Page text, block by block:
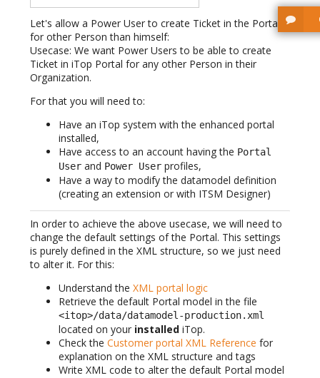
Let's allow a Power User to create Ticket in the Portal
for other Person than himself:
Usecase: We want Power Users to be able to create
Ticket in iTop Portal for any other Person in their
Organization.
For that you will need to:
Have an iTop system with the enhanced portal
installed,
Have access to an account having the Portal
User and Power User profiles,
Have a way to modify the datamodel definition
(creating an extension or with ITSM Designer)
In order to achieve the above usecase, we will need to
change the default settings of the Portal. This settings
is purely defined in the XML structure, so we just need
to alter it. For this:
Understand the XML portal logic
Retrieve the default Portal model in the file
<itop>/data/datamodel-production.xml
located on your installed iTop.
Check the Customer portal XML Reference for
explanation on the XML structure and tags
Write XML code to alter the default Portal model